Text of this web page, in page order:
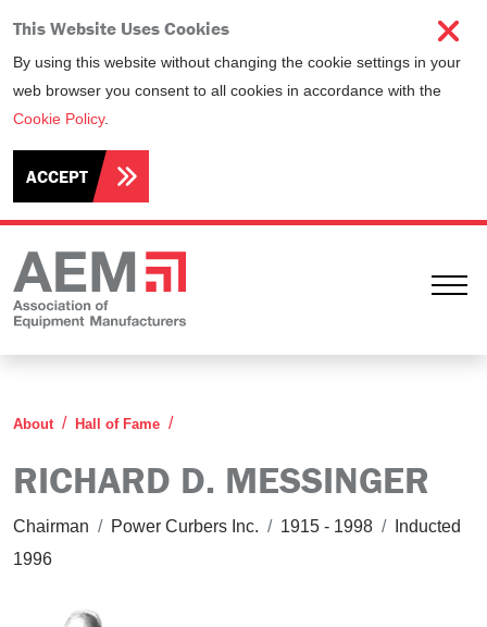
This Website Uses Cookies
By using this website without changing the cookie settings in your
web browser you consent to all cookies in accordance with the
Cookie Policy.
ACCEPT
About Hall of Fame
RICHARD D. MESSINGER
Chairman / Power Curbers Inc. / 1915 - 1998 /
Inducted
1996